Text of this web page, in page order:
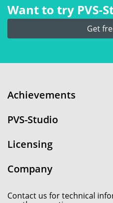
Want to try
Get
Achievements
PVS-Studio
Licensing
Company
Contact us for technical